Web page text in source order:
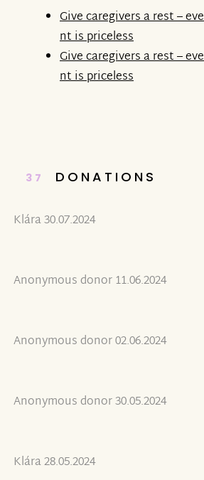
Give caregivers a rest –
nt is priceless
Give caregivers a rest –
nt is priceless
37 DONATIONS
Klára 30.07.2024
Anonymous donor 11.06.2024
Anonymous donor 02.06.2024
Anonymous donor 30.05.2024
Klára 28.05.2024